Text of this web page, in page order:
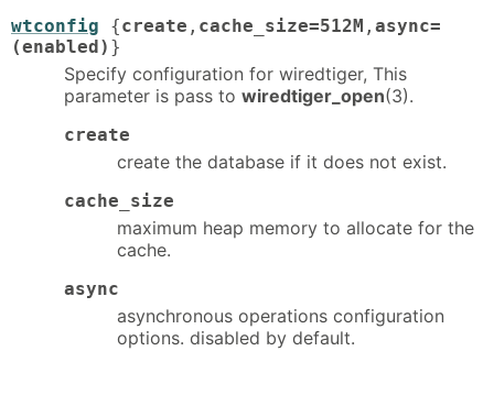
wtconfig {create , cache_size=512M , async=
(enabled) }
Specify configuration for wiredtiger, This
parameter is pass to wiredtiger_open(3).
create
create the database if it does not exist.
cache_size
maximum heap memory to allocate for the
cache.
async
asynchronous operations configuration
options. disabled by default.